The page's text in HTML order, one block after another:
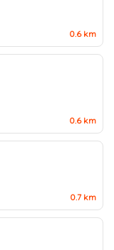
0.6 km
0.6 km
0.7 km